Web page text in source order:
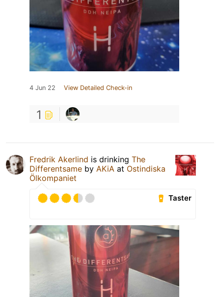
4 Jun 22 View Detailed Check-in
1
Fredrik Akerlind is drinking The
Differentsame by AKiA at Ostindiska
Ölkompaniet
Taster